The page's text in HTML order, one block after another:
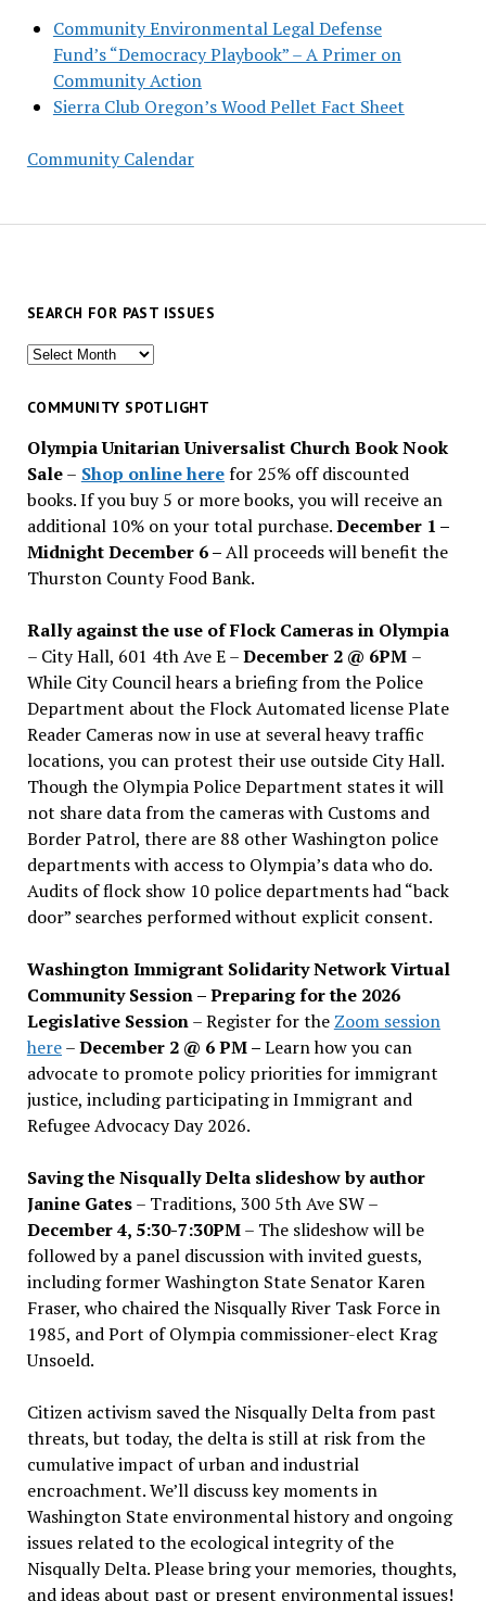
Community Environmental Legal Defense
Fund’s “Democracy Playbook” – A Primer on
Community Action
Sierra Club Oregon’s Wood Pellet Fact Sheet
Community Calendar
SEARCH FOR PAST ISSUES
Search
past
COMMUNITY SPOTLIGHT
Olympia Unitarian Universalist Church Book Nook
Sale– Shop online herefor 25% off discounted
books. If you buy 5 or more books, you will receive an
additional 10% on your total purchase.December 1 –
Midnight December 6 –All proceeds will benefit the
Thurston County Food Bank.
Rally against the use of Flock Cameras in Olympia
– City Hall, 601 4th Ave E –December 2 @ 6PM –
While City Council hears a briefing from the Police
Department about the Flock Automated license Plate
Reader Cameras now in use at several heavy traffic
locations, you can protest their use outside City Hall.
Though the Olympia Police Department states it will
not share data from the cameras with Customs and
Border Patrol, there are 88 other Washington police
departments with access to Olympia’s data who do.
Audits of flock show 10 police departments had “back
door” searches performed without explicit consent.
Washington Immigrant Solidarity Network Virtual
Community Session – Preparing for the 2026
Legislative Session– Register for the Zoom session
here–December 2 @ 6 PM –Learn how you can
advocate to promote policy priorities for immigrant
justice, including participating in Immigrant and
Refugee Advocacy Day 2026.
Saving the Nisqually Delta slideshow by author
Janine Gates– Traditions, 300 5th Ave SW –
December 4, 5:30-7:30PM– The slideshow will be
followed by a panel discussion with invited guests,
including former Washington State Senator Karen
Fraser, who chaired the Nisqually River Task Force in
1985, and Port of Olympia commissioner-elect Krag
Unsoeld.
Citizen activism saved the Nisqually Delta from past
threats, but today, the delta is still at risk from the
cumulative impact of urban and industrial
encroachment. We’ll discuss key moments in
Washington State environmental history and ongoing
issues related to the ecological integrity of the
Nisqually Delta. Please bring your memories, thoughts,
and ideas about past or present environmental issues!